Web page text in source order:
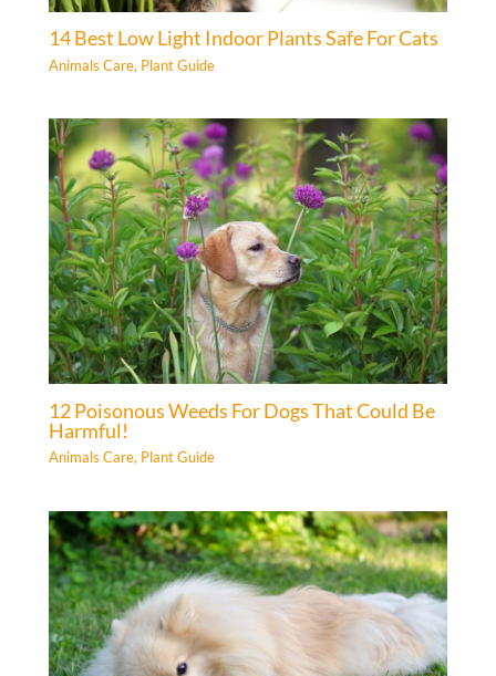
14 Best Low Light Indoor Plants Safe For Cats
Animals Care, Plant Guide
12 Poisonous Weeds For Dogs That Could Be
Harmful!
Animals Care, Plant Guide